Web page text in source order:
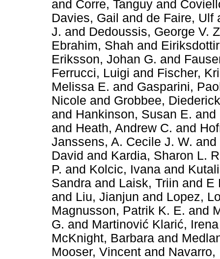
and Corre, Tanguy and
Davies, Gail and de Faire, Ulf
J. and Dedoussis, George V.
Ebrahim, Shah and
Eriksson, Johan G. and
Ferrucci, Luigi and Fischer,
Melissa E. and Gasparini,
Nicole and Grobbee,
and Hankinson, Susan E. and
and Heath, Andrew C. and
Janssens, A. Cecile J. W. and
David and Kardia, Sharon L.
P. and Kolcic, Ivana and
Sandra and Laisk, Triin and E
and Liu, Jianjun and Lopez,
Magnusson, Patrik K. E. and
G. and Martinović Klarić, Irena
McKnight, Barbara and
Mooser, Vincent and Navarro,